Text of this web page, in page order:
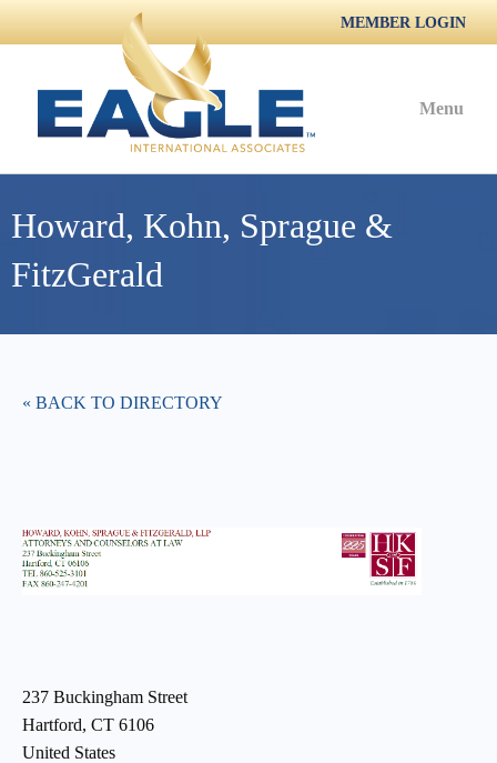
MEMBER LOGIN
Menu
Howard, Kohn, Sprague &
FitzGerald
« BACK TO DIRECTORY
237 Buckingham Street
Hartford, CT 6106
United States